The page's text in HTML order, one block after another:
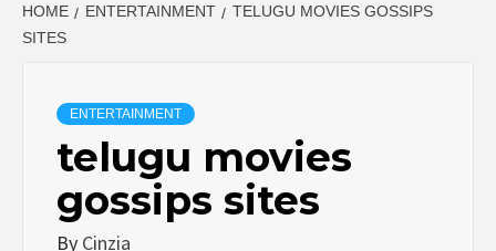
HOME ENTERTAINMENT
TELUGU MOVIES GOSSIPS
SITES
ENTERTAINMENT
telugu movies
gossips sites
By Cinzia